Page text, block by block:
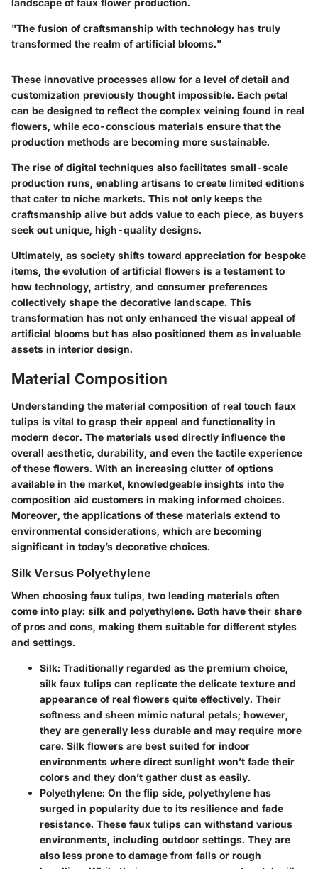
landscape of faux flower production.
"The fusion of craftsmanship with technology has truly
transformed the realm of artificial blooms."
These innovative processes allow for a level of detail and
customization previously thought impossible. Each petal
can be designed to reflect the complex veining found in real
flowers, while eco-conscious materials ensure that the
production methods are becoming more sustainable.
The rise of digital techniques also facilitates small-scale
production runs, enabling artisans to create limited editions
that cater to niche markets. This not only keeps the
craftsmanship alive but adds value to each piece, as buyers
seek out unique, high-quality designs.
Ultimately, as society shifts toward appreciation for bespoke
items, the evolution of artificial flowers is a testament to
how technology, artistry, and consumer preferences
collectively shape the decorative landscape. This
transformation has not only enhanced the visual appeal of
artificial blooms but has also positioned them as invaluable
assets in interior design.
Material Composition
Understanding the material composition of real touch faux
tulips is vital to grasp their appeal and functionality in
modern decor. The materials used directly influence the
overall aesthetic, durability, and even the tactile experience
of these flowers. With an increasing clutter of options
available in the market, knowledgeable insights into the
composition aid customers in making informed choices.
Moreover, the applications of these materials extend to
environmental considerations, which are becoming
significant in today’s decorative choices.
Silk Versus Polyethylene
When choosing faux tulips, two leading materials often
come into play: silk and polyethylene. Both have their share
of pros and cons, making them suitable for different styles
and settings.
Silk: Traditionally regarded as the premium choice,
silk faux tulips can replicate the delicate texture and
appearance of real flowers quite effectively. Their
softness and sheen mimic natural petals; however,
they are generally less durable and may require more
care. Silk flowers are best suited for indoor
environments where direct sunlight won’t fade their
colors and they don’t gather dust as easily.
Polyethylene: On the flip side, polyethylene has
surged in popularity due to its resilience and fade
resistance. These faux tulips can withstand various
environments, including outdoor settings. They are
also less prone to damage from falls or rough